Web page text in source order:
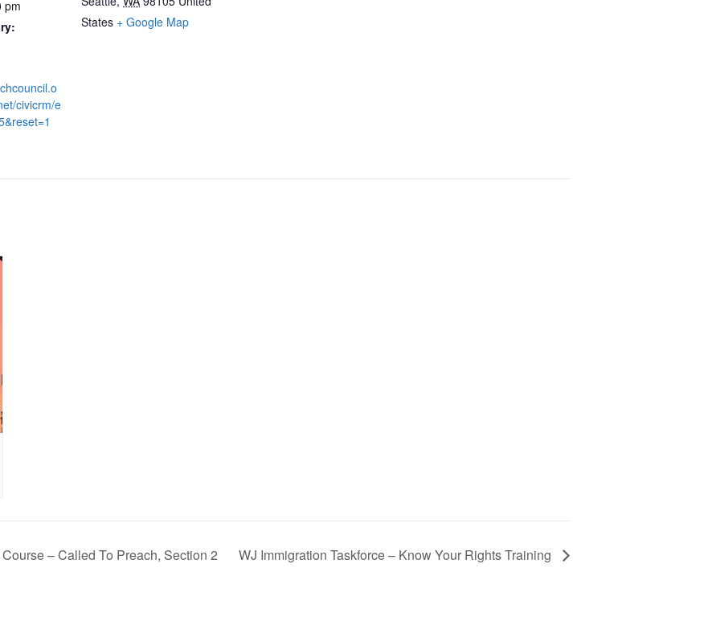
pm
civicrm/e
States + Google Map
– Called To Preach, Section 2 WJ Immigration Taskforce – Know Your Rights Training